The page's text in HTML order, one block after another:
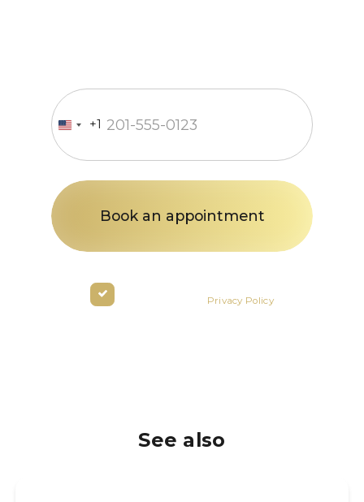
United
+1
+1
By clicking the button you agree
to the terms of the Privacy Policy
See also